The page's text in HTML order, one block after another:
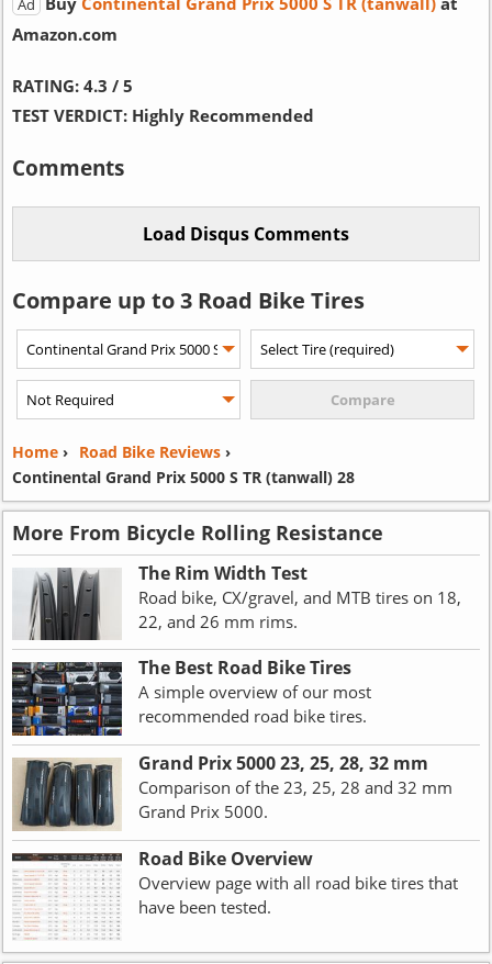
Ad
Amazon.com
RATING:4.3 / 5
TEST VERDICT: Highly Recommended
Comments
Compare up to 3 Road Bike Tires
Home› Road Bike Reviews›
Continental Grand Prix 5000 S TR (tanwall) 28
More From Bicycle Rolling Resistance
The Rim Width Test
Road bike, CX/gravel, and MTB tires on 18,
22, and 26 mm rims.
The Best Road Bike Tires
A simple overview of our most
recommended road bike tires.
Grand Prix 5000 23, 25, 28, 32 mm
Comparison of the 23, 25, 28 and 32 mm
Grand Prix 5000.
Road Bike Overview
Overview page with all road bike tires that
have been tested.